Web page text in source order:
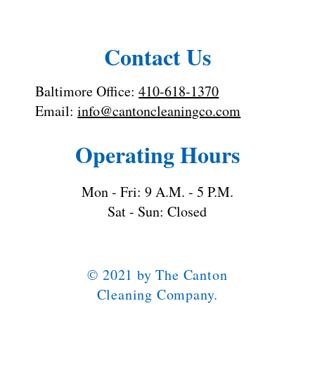
Contact Us
Baltimore Office:410-618-1370
Email:info@cantoncleaningco.com
Operating Hours
Mon - Fri: 9 A.M. - 5 P.M.
Sat - Sun: Closed
© 2021 by The Canton
Cleaning Company.